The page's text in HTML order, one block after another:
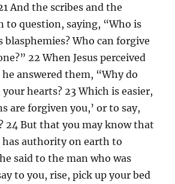
And the scribes and the
to question, saying, “Who is
blasphemies? Who can forgive
22 When Jesus perceived
answered them, “Why do
hearts? 23 Which is easier,
are forgiven you,’ or to say,
24 But that you may know that
has authority on earth to
said to the man who was
to you, rise, pick up your bed